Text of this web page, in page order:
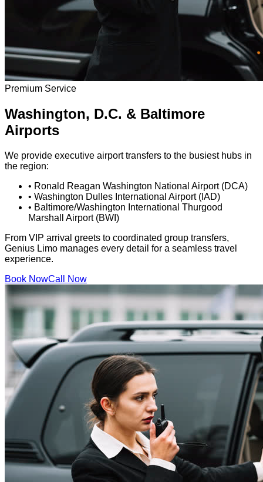
Premium Service
Washington, D.C. & Baltimore
Airports
We provide executive airport transfers to the busiest hubs in
the region:
• Ronald Reagan Washington National Airport (DCA)
• Washington Dulles International Airport (IAD)
• Baltimore/Washington International Thurgood
Marshall Airport (BWI)
From VIP arrival greets to coordinated group transfers,
Genius Limo manages every detail for a seamless travel
experience.
Book NowCall Now